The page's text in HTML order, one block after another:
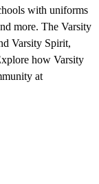
with uniforms
more. The Varsity
Varsity Spirit,
how Varsity
at